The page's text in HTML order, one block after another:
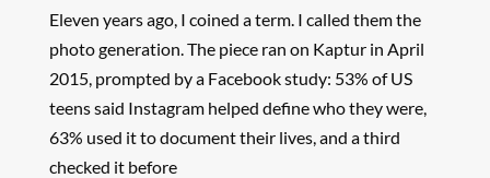
Eleven years ago, I coined a term. I called them the
photo generation. The piece ran on Kaptur in April
2015, prompted by a Facebook study: 53% of US
teens said Instagram helped define who they were,
63% used it to document their lives, and a third
checked it before